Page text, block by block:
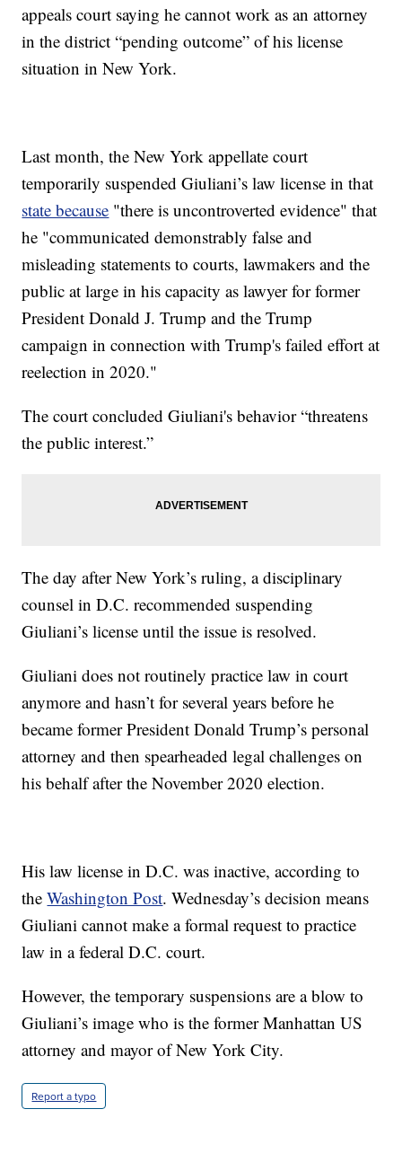
appeals court saying he cannot work as an attorney
in the district “pending outcome” of his license
situation in New York.
Last month, the New York appellate court
temporarily suspended Giuliani’s law license in that
state because "there is uncontroverted evidence" that
he "communicated demonstrably false and
misleading statements to courts, lawmakers and the
public at large in his capacity as lawyer for former
President Donald J. Trump and the Trump
campaign in connection with Trump's failed effort at
reelection in 2020."
The court concluded Giuliani's behavior “threatens
the public interest.”
The day after New York’s ruling, a disciplinary
counsel in D.C. recommended suspending
Giuliani’s license until the issue is resolved.
Giuliani does not routinely practice law in court
anymore and hasn’t for several years before he
became former President Donald Trump’s personal
attorney and then spearheaded legal challenges on
his behalf after the November 2020 election.
His law license in D.C. was inactive, according to
theWashington Post. Wednesday’s decision means
Giuliani cannot make a formal request to practice
law in a federal D.C. court.
However, the temporary suspensions are a blow to
Giuliani’s image who is the former Manhattan US
attorney and mayor of New York City.
Report a typo